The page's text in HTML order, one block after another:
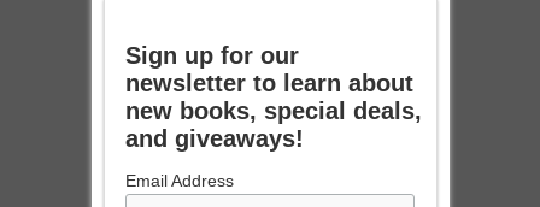
Sign up for our
newsletter to learn about
new books, special deals,
and giveaways!
Email Address